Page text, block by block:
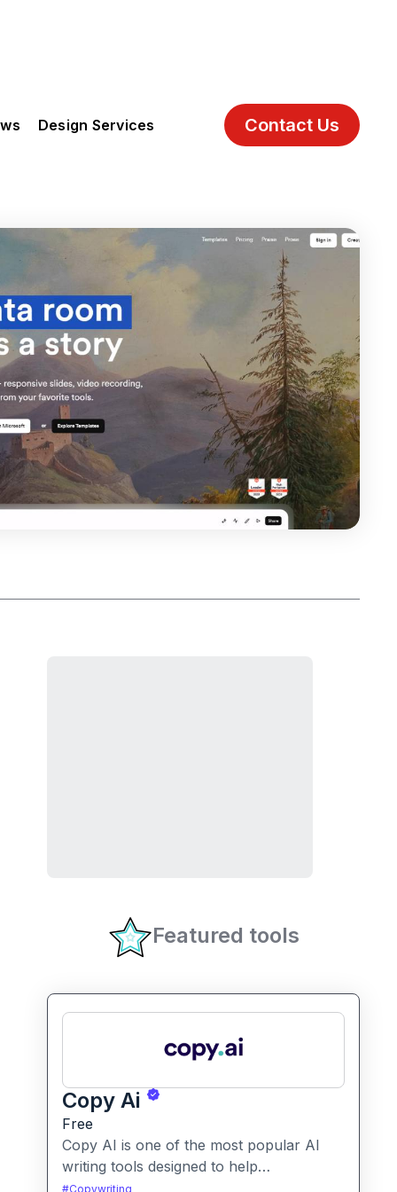
Design Services Contact Us
Featured tools
Copy Ai
Free
Copy AI is one of the most popular AI
writing tools designed to help
professionals create high-quality content
#Copywriting